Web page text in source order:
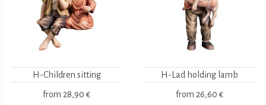
H-Children sitting
from 28,90 €
H-Lad holding lamb
from 26,60 €